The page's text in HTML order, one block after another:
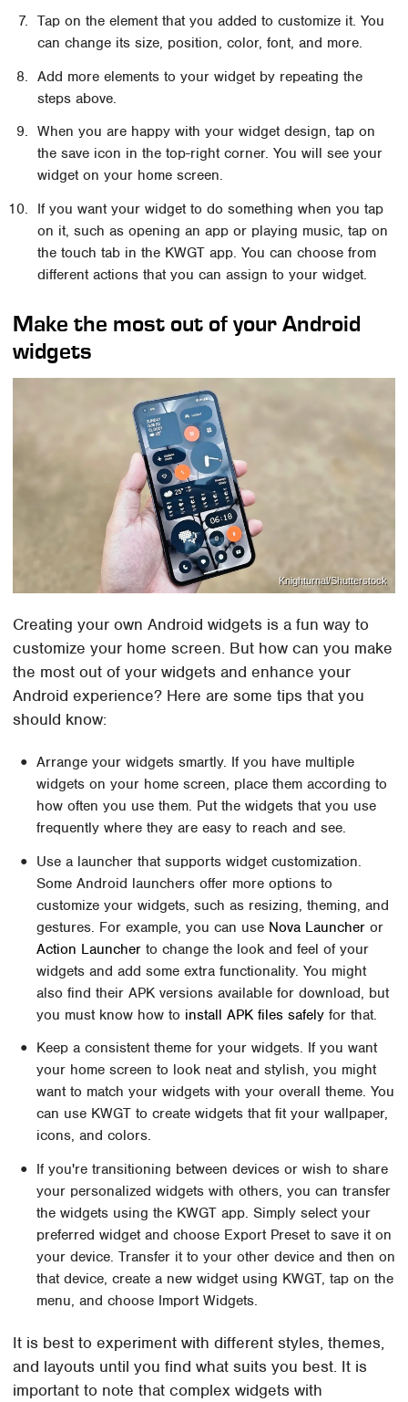
Tap on the element that you added to customize it. You
can change its size, position, color, font, and more.
Add more elements to your widget by repeating the
steps above.
When you are happy with your widget design, tap on
the save icon in the top-right corner. You will see your
widget on your home screen.
If you want your widget to do something when you tap
on it, such as opening an app or playing music, tap on
the touch tab in the KWGT app. You can choose from
different actions that you can assign to your widget.
Make the most out of your Android
widgets
Knighturnal/Shutterstock
Creating your own Android widgets is a fun way to
customize your home screen. But how can you make
the most out of your widgets and enhance your
Android experience? Here are some tips that you
should know:
Arrange your widgets smartly. If you have multiple
widgets on your home screen, place them according to
how often you use them. Put the widgets that you use
frequently where they are easy to reach and see.
Use a launcher that supports widget customization.
Some Android launchers offer more options to
customize your widgets, such as resizing, theming, and
gestures. For example, you can use Nova Launcheror
Action Launcherto change the look and feel of your
widgets and add some extra functionality. You might
also find their APK versions available for download, but
you must know how to install APK files safelyfor that.
Keep a consistent theme for your widgets. If you want
your home screen to look neat and stylish, you might
want to match your widgets with your overall theme. You
can use KWGT to create widgets that fit your wallpaper,
icons, and colors.
If you're transitioning between devices or wish to share
your personalized widgets with others, you can transfer
the widgets using the KWGT app. Simply select your
preferred widget and choose Export Preset to save it on
your device. Transfer it to your other device and then on
that device, create a new widget using KWGT, tap on the
menu, and choose Import Widgets.
It is best to experiment with different styles, themes,
and layouts until you find what suits you best. It is
important to note that complex widgets with